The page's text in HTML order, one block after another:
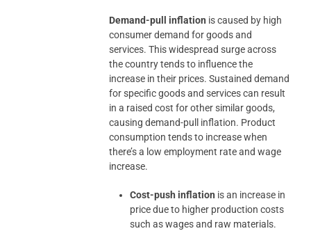
Demand-pull inflation is caused by high
consumer demand for goods and
services. This widespread surge across
the country tends to influence the
increase in their prices. Sustained demand
for specific goods and services can result
in a raised cost for other similar goods,
causing demand-pull inflation. Product
consumption tends to increase when
there’s a low employment rate and wage
increase.
Cost-push inflation is an increase in
price due to higher production costs
such as wages and raw materials.